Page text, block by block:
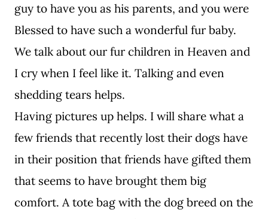
guy to have you as his parents, and you were
Blessed to have such a wonderful fur baby.
We talk about our fur children in Heaven and
I cry when I feel like it. Talking and even
shedding tears helps.
Having pictures up helps. I will share what a
few friends that recently lost their dogs have
in their position that friends have gifted them
that seems to have brought them big
comfort. A tote bag with the dog breed on the